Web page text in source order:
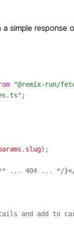
simple response
"@remix-run/
. slug
* ... 404 ... */}
and add to